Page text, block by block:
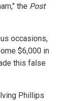
the Post
occasions,
$6,000 in
this false
Phillips